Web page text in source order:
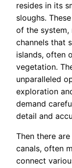
resides in its
sloughs.
of the system,
channels that
islands, often
vegetation.
unparalleled
exploration
demand
detail and
Then there
canals, often
connect